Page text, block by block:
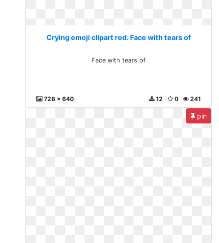
Crying emoji clipart red. Face with tears of
Face with tears of
728 x 640 241
0
12
pin